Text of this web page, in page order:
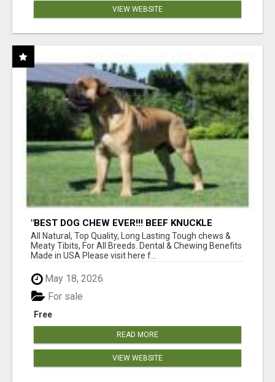
VIEW WEBSITE
"BEST DOG CHEW EVER!!! BEEF KNUCKLE
BONES!"
All Natural, Top Quality, Long Lasting Tough chews &
Meaty Tibits, For All Breeds. Dental & Chewing Benefits
Made in USA Please visit here f...
May 18, 2026
Free
For sale
READ MORE
VIEW WEBSITE